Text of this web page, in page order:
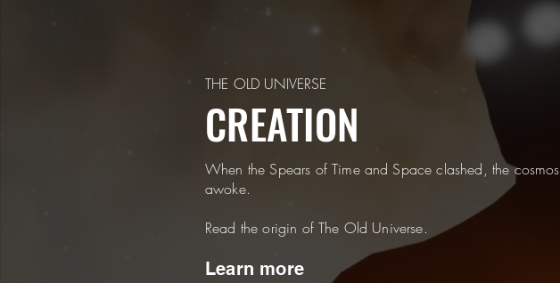
THE OLD UNIVERSE
CREATION
When the Spears of Time and Space clashed, the cosmos
awoke.
Read the origin of The Old Universe.
Learn more